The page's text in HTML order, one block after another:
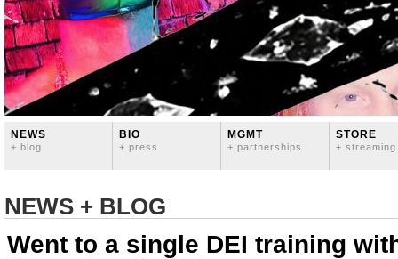
NEWS
+ blog
BIO
+ press
MGMT
+ partnerships
STORE
+ streaming
NEWS + BLOG
Went to a single DEI training